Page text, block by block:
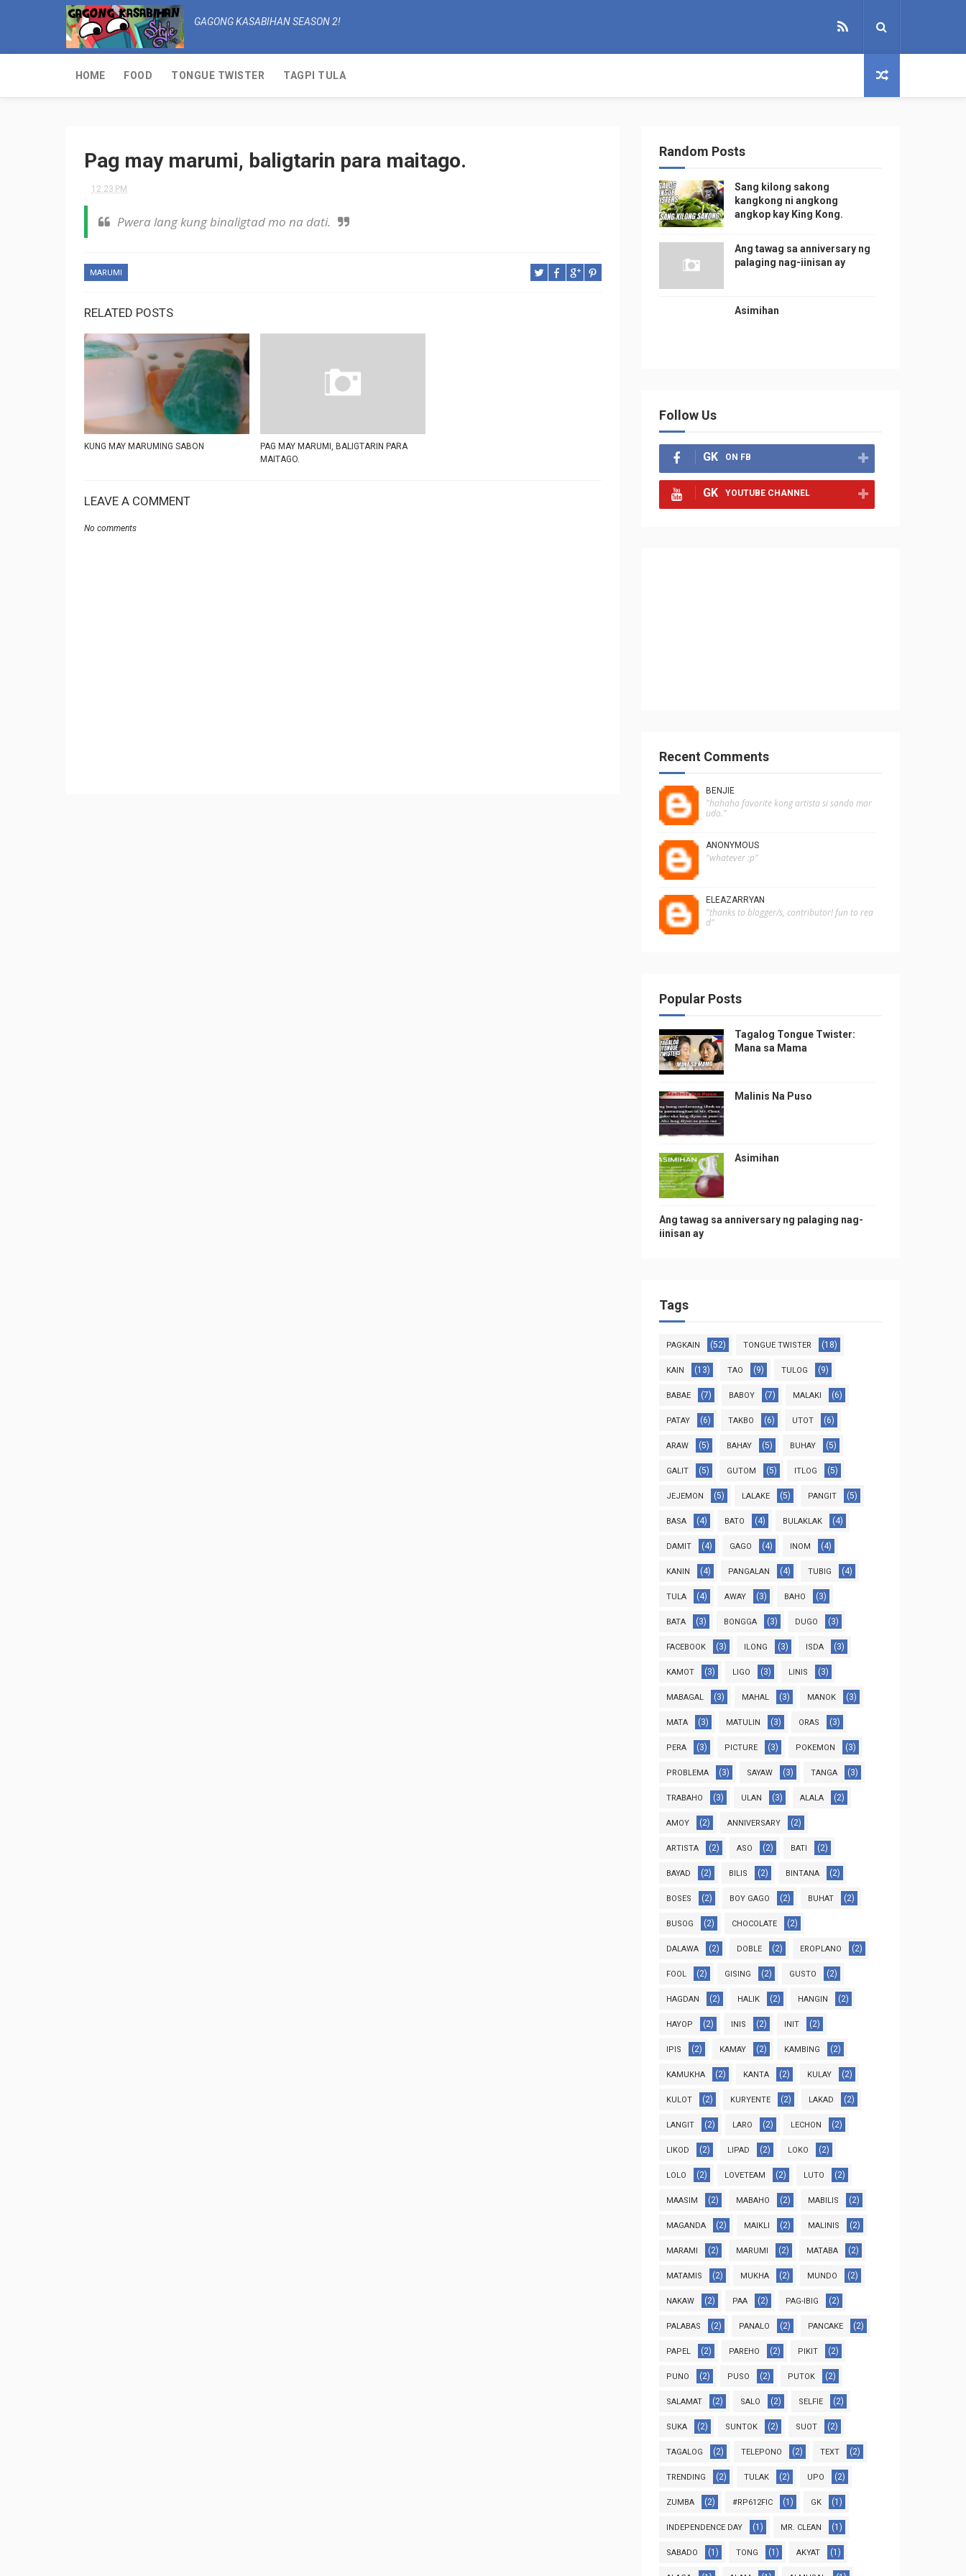
GAGONG KASABIHAN SEASON 2!
HOME FOOD TONGUE TWISTER TAGPI TULA
Pag may marumi, baligtarin para maitago.
12:23 PM
Pwera lang kung binaligtad mo na dati.
MARUMI
RELATED POSTS
KUNG MAY MARUMING SABON
PAG MAY MARUMI, BALIGTARIN PARA
MAITAGO.
LEAVE A COMMENT
No comments
Random Posts
Sang kilong sakong
kangkong ni angkong
angkop kay King Kong.
Ang tawag sa anniversary ng
palaging nag-iinisan ay
Asimihan
Follow Us
GK ON FB
GK YOUTUBE CHANNEL
Recent Comments
BENJIE
"hahaha favorite kong artista si sando mar
udo."
ANONYMOUS
"whatever :p"
ELEAZARRYAN
"thanks to blogger/s, contributor! fun to rea
d"
Popular Posts
Tagalog Tongue Twister:
Mana sa Mama
Malinis Na Puso
Asimihan
Ang tawag sa anniversary ng palaging nag-
iinisan ay
Tags
PAGKAIN (52) TONGUE TWISTER (18)
KAIN (13) TAO (9) TULOG (9)
BABAE (7) BABOY (7) MALAKI (6)
PATAY (6) TAKBO (6) UTOT (6)
ARAW (5) BAHAY (5) BUHAY (5)
GALIT (5) GUTOM (5) ITLOG (5)
JEJEMON (5) LALAKE (5) PANGIT (5)
BASA (4) BATO (4) BULAKLAK (4)
DAMIT (4) GAGO (4) INOM (4)
KANIN (4) PANGALAN (4) TUBIG (4)
TULA (4) AWAY (3) BAHO (3)
BATA (3) BONGGA (3) DUGO (3)
FACEBOOK (3) ILONG (3) ISDA (3)
KAMOT (3) LIGO (3) LINIS (3)
MABAGAL (3) MAHAL (3) MANOK (3)
MATA (3) MATULIN (3) ORAS (3)
PERA (3) PICTURE (3) POKEMON (3)
PROBLEMA (3) SAYAW (3) TANGA (3)
TRABAHO (3) ULAN (3) ALALA (2)
AMOY (2) ANNIVERSARY (2)
ARTISTA (2) ASO (2) BATI (2)
BAYAD (2) BILIS (2) BINTANA (2)
BOSES (2) BOY GAGO (2) BUHAT (2)
BUSOG (2) CHOCOLATE (2)
DALAWA (2) DOBLE (2) EROPLANO (2)
FOOL (2) GISING (2) GUSTO (2)
HAGDAN (2) HALIK (2) HANGIN (2)
HAYOP (2) INIS (2) INIT (2)
IPIS (2) KAMAY (2) KAMBING (2)
KAMUKHA (2) KANTA (2) KULAY (2)
KULOT (2) KURYENTE (2) LAKAD (2)
LANGIT (2) LARO (2) LECHON (2)
LIKOD (2) LIPAD (2) LOKO (2)
LOLO (2) LOVETEAM (2) LUTO (2)
MAASIM (2) MABAHO (2) MABILIS (2)
MAGANDA (2) MAIKLI (2) MALINIS (2)
MARAMI (2) MARUMI (2) MATABA (2)
MATAMIS (2) MUKHA (2) MUNDO (2)
NAKAW (2) PAA (2) PAG-IBIG (2)
PALABAS (2) PANALO (2) PANCAKE (2)
PAPEL (2) PAREHO (2) PIKIT (2)
PUNO (2) PUSO (2) PUTOK (2)
SALAMAT (2) SALO (2) SELFIE (2)
SUKA (2) SUNTOK (2) SUOT (2)
TAGALOG (2) TELEPONO (2) TEXT (2)
TRENDING (2) TULAK (2) UPO (2)
ZUMBA (2) #RP612FIC (1) GK (1)
INDEPENDENCE DAY (1) MR. CLEAN (1)
SABADO (1) TONG (1) AKYAT (1)